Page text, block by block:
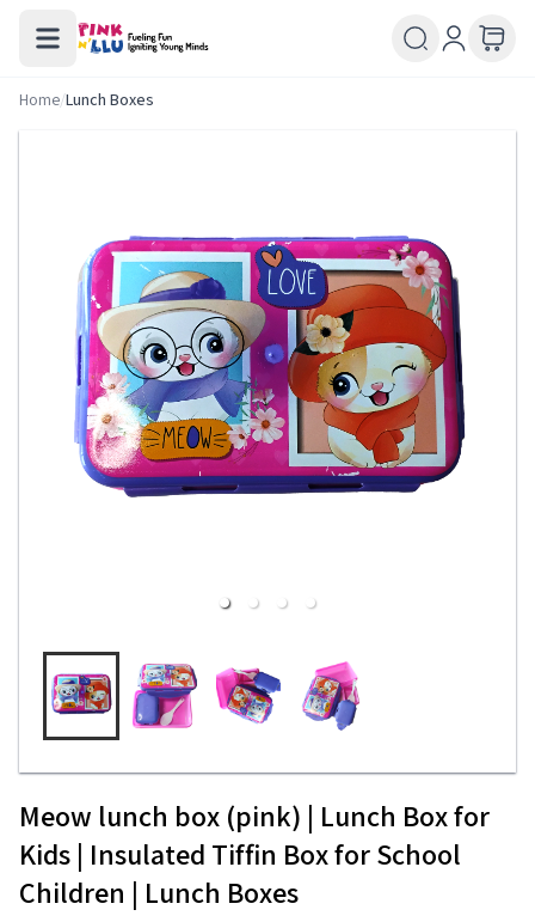
Home/Lunch Boxes
Meow lunch box (pink) | Lunch Box for
Kids | Insulated Tiffin Box for School
Children | Lunch Boxes